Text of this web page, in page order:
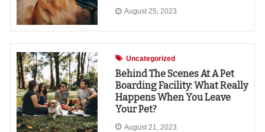
August 25, 2023
Uncategorized
Behind The Scenes At A Pet
Boarding Facility: What Really
Happens When You Leave
Your Pet?
August 21, 2023